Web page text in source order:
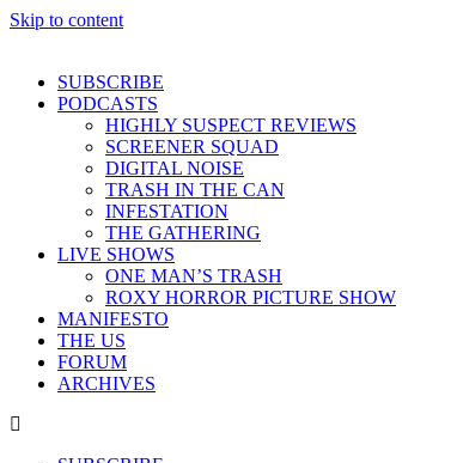
Skip to content
SUBSCRIBE
PODCASTS
HIGHLY SUSPECT REVIEWS
SCREENER SQUAD
DIGITAL NOISE
TRASH IN THE CAN
INFESTATION
THE GATHERING
LIVE SHOWS
ONE MAN’S TRASH
ROXY HORROR PICTURE SHOW
MANIFESTO
THE US
FORUM
ARCHIVES